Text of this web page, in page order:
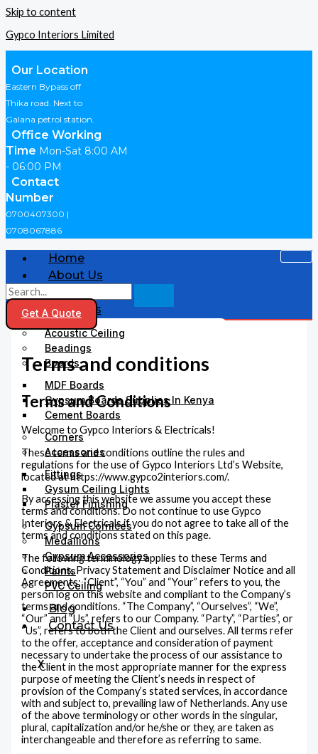
Skip to content
Gypco Interiors Limited
Our Location
Eastern Bypass off
Thika road. Next to
Galana petrol station.
Office Working
Time Mon-Sat 8:00 AM
- 06:00 PM
Contact
Number
0700407300 |
0708067886
Home
About Us
Products
Acoustic Ceiling
Beadings
Boards
MDF Boards
Gypsum Boards Supplies In Kenya
Cement Boards
Corners
Accessories
Fittings
Gysum Ceiling Lights
Plaster Finishing
Gypsum Cornices
Medallions
Gypsum Accessories
Paints
PVC Ceiling
Blog
Contact Us
X
Get A Quote
Terms and conditions
Terms and Conditions
Welcome to Gypco Interiors & Electricals!
These terms and conditions outline the rules and
regulations for the use of Gypco Interiors Ltd’s Website,
located at https://www.gypco2interiors.com/.
By accessing this website we assume you accept these
terms and conditions. Do not continue to use Gypco
Interiors & Electricals if you do not agree to take all of the
terms and conditions stated on this page.
The following terminology applies to these Terms and
Conditions, Privacy Statement and Disclaimer Notice and all
Agreements: “Client”, “You” and “Your” refers to you, the
person log on this website and compliant to the Company’s
terms and conditions. “The Company”, “Ourselves”, “We”,
“Our” and “Us”, refers to our Company. “Party”, “Parties”, or
“Us”, refers to both the Client and ourselves. All terms refer
to the offer, acceptance and consideration of payment
necessary to undertake the process of our assistance to
the Client in the most appropriate manner for the express
purpose of meeting the Client’s needs in respect of
provision of the Company’s stated services, in accordance
with and subject to, prevailing law of Netherlands. Any use
of the above terminology or other words in the singular,
plural, capitalization and/or he/she or they, are taken as
interchangeable and therefore as referring to same.